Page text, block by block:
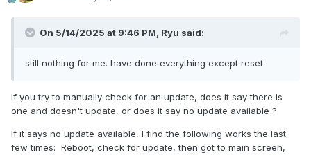
On 5/14/2025 at 9:46 PM, Ryu said:
still nothing for me. have done everything except reset.
If you try to manually check for an update, does it say there is
one and doesn't update, or does it say no update available ?
If it says no update available, I find the following works the last
few times: Reboot, check for update, then got to main screen,